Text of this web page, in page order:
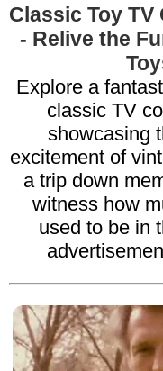
Classic Toy TV
- Relive the
Explore a
classic TV
showcasing
excitement of
a trip down
witness how
used to be in